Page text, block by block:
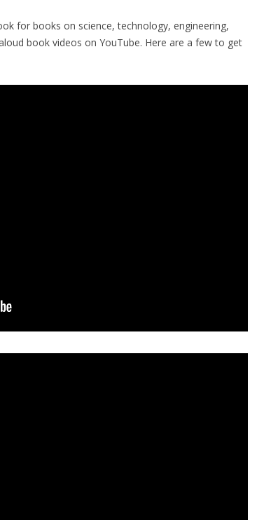
for books on science, technology, engineering,
book videos on YouTube. Here are a few to get